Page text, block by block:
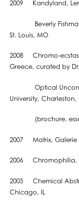
2009 Kandyland,
Beverly Fishman:
St. Louis, MO
2008 Chromo-
Greece, curated by
Optical
University, Charleston,
(brochure, essay
2007 Matrix, Galerie
2006 Chromophilia,
2005 Chemical
Chicago, IL